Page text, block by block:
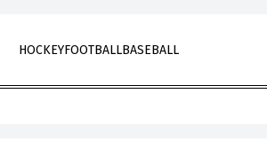
HOCKEYFOOTBALLBASEBALL